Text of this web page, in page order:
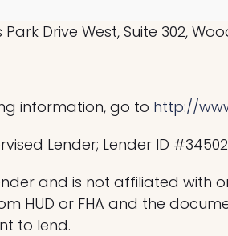
Park Drive West, Suite 302,
information, go to http://
Lender; Lender ID
and is not affiliated with
HUD or FHA and the
to lend.